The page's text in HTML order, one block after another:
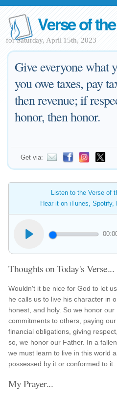
Verse of
for Saturday, April 15th, 2023
Give everyone what
you owe taxes, pay
then revenue; if
honor, then honor.
Get via:
Listen to the Verse of
Hear it on iTunes,
Thoughts on Today's Verse...
Wouldn't it be nice for God to let
he calls us to live his character in
honest, and holy. So we honor our
commitments to others, paying
financial obligations, giving
so, we honor our Father. In a
we must learn to live in this world
possessed by it or conformed to it.
My Prayer...